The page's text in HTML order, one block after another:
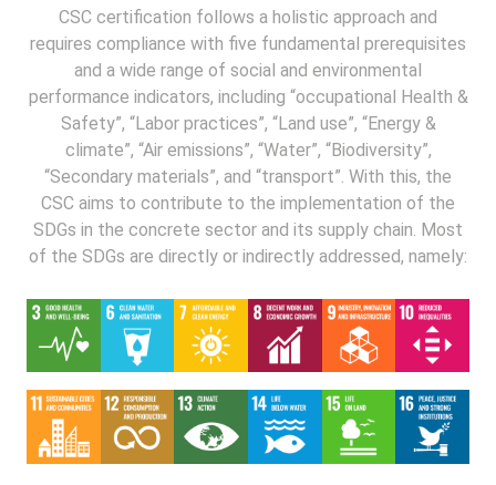
CSC certification follows a holistic approach and
requires compliance with five fundamental prerequisites
and a wide range of social and environmental
performance indicators, including “occupational Health &
Safety”, “Labor practices”, “Land use”, “Energy &
climate”, “Air emissions”, “Water”, “Biodiversity”,
“Secondary materials”, and “transport”. With this, the
CSC aims to contribute to the implementation of the
SDGs in the concrete sector and its supply chain. Most
of the SDGs are directly or indirectly addressed, namely: